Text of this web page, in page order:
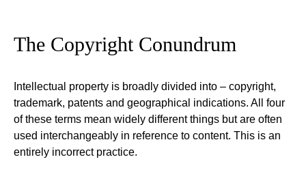
The Copyright Conundrum
Intellectual property is broadly divided into – copyright,
trademark, patents and geographical indications. All four
of these terms mean widely different things but are often
used interchangeably in reference to content. This is an
entirely incorrect practice.